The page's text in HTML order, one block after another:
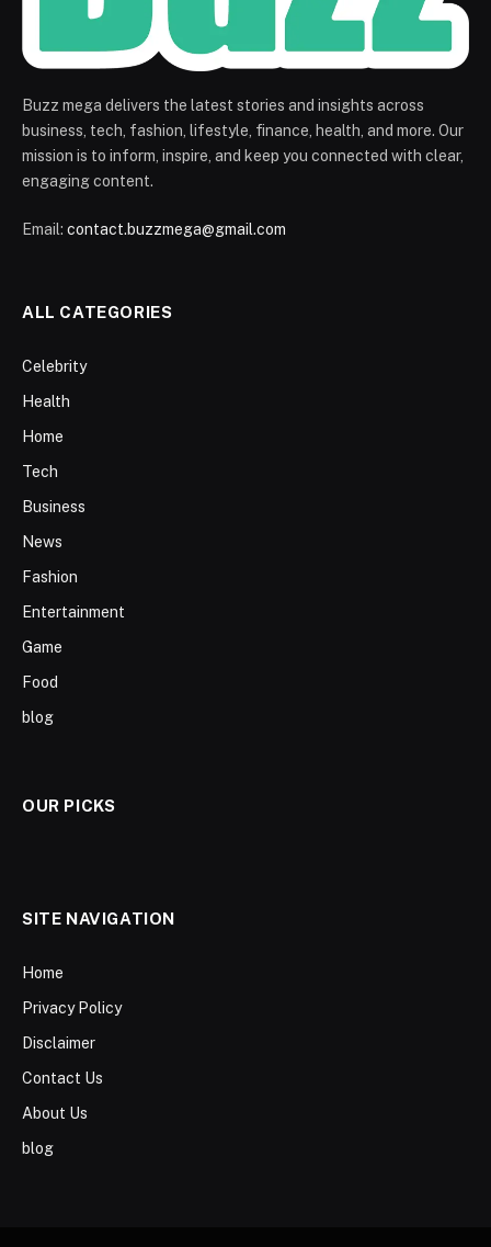
Buzz mega delivers the latest stories and insights across
business, tech, fashion, lifestyle, finance, health, and more. Our
mission is to inform, inspire, and keep you connected with clear,
engaging content.
Email: contact.buzzmega@gmail.com
ALL CATEGORIES
Celebrity
Health
Home
Tech
Business
News
Fashion
Entertainment
Game
Food
blog
OUR PICKS
SITE NAVIGATION
Home
Privacy Policy
Disclaimer
Contact Us
About Us
blog